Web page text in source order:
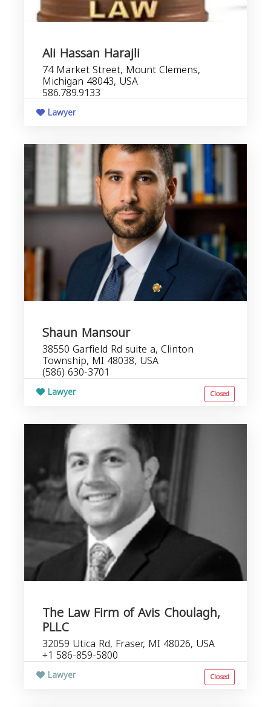
Ali Hassan Harajli
74 Market Street, Mount Clemens,
Michigan 48043, USA
586.789.9133
Lawyer
Shaun Mansour
38550 Garfield Rd suite a, Clinton
Township, MI 48038, USA
(586) 630-3701
Lawyer Closed
The Law Firm of Avis Choulagh,
PLLC
32059 Utica Rd, Fraser, MI 48026, USA
+1 586-859-5800
Lawyer Closed